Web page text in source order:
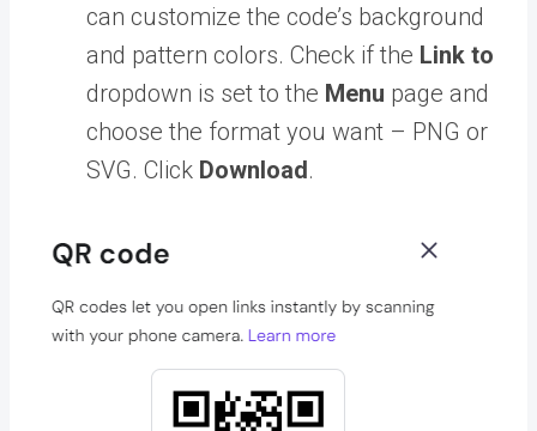
can customize the code’s background
and pattern colors. Check if the Link to
dropdown is set to the Menu page and
choose the format you want – PNG or
SVG. Click Download.